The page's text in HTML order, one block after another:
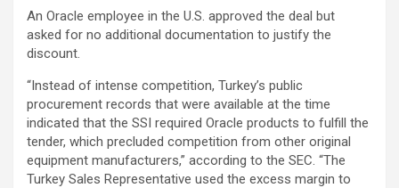
An Oracle employee in the U.S. approved the deal but
asked for no additional documentation to justify the
discount.
“Instead of intense competition, Turkey’s public
procurement records that were available at the time
indicated that the SSI required Oracle products to fulfill the
tender, which precluded competition from other original
equipment manufacturers,” according to the SEC. “The
Turkey Sales Representative used the excess margin to